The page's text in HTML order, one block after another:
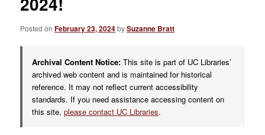
Posted onFebruary 23, 2024bySuzanne Bratt
Archival Content Notice: This site is part of UC Libraries’
archived web content and is maintained for historical
reference. It may not reflect current accessibility
standards. If you need assistance accessing content on
this site,please contact UC Libraries.